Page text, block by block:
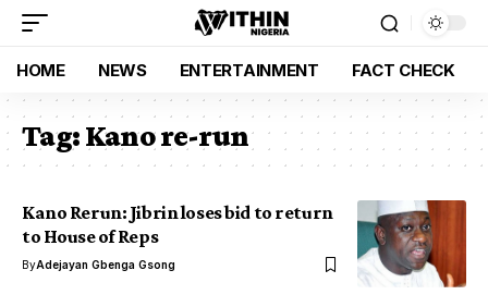
HOME NEWS ENTERTAINMENT FACT CHECK
Tag:Kano re-run
Kano Rerun: Jibrin loses bid to return
to House of Reps
ByAdejayan Gbenga Gsong